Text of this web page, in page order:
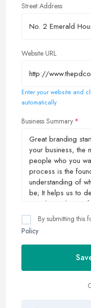
Street Address
Website URL
Enter your website and
automatically
Business Summary
By submitting this
Policy